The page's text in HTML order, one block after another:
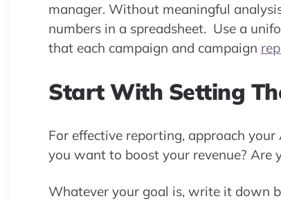
manager. Without meaningful
numbers in a spreadsheet. Use a
that each campaign and campaign
Start With Setting
For effective reporting, approach
you want to boost your revenue? Are
Whatever your goal is, write it down